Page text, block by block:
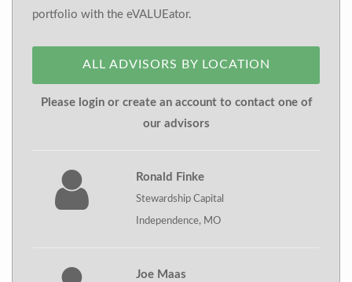
portfolio with the eVALUEator.
ALL ADVISORS BY LOCATION
Please login or create an account to contact one of
our advisors
Ronald Finke
Stewardship Capital
Independence, MO
Joe Maas